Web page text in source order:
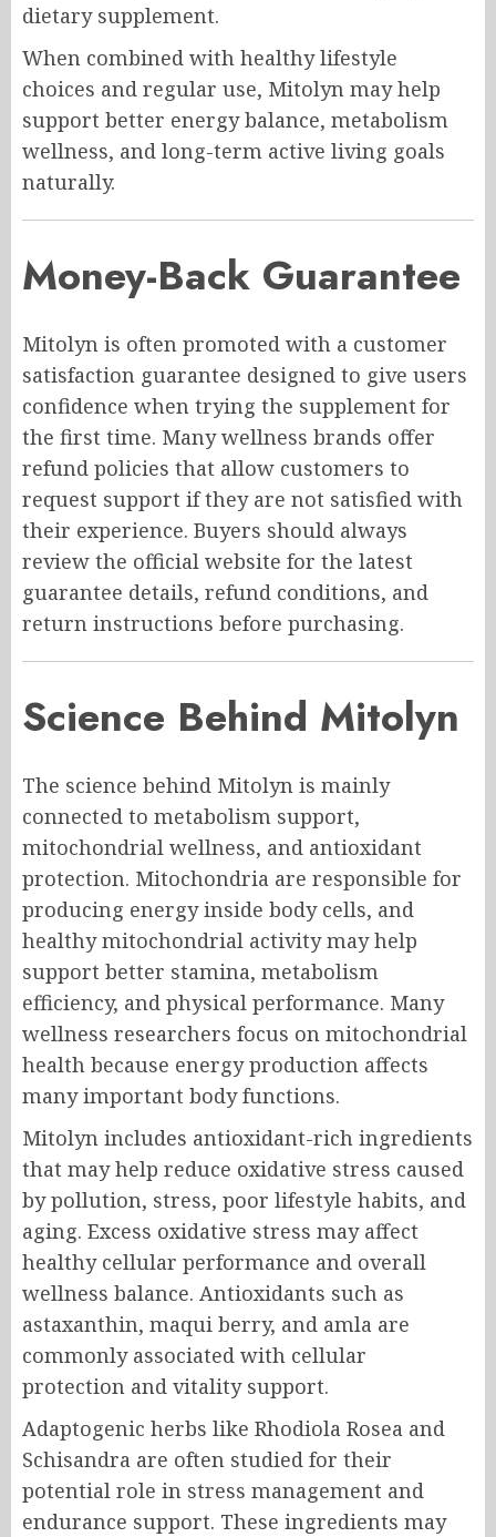
dietary supplement.
When combined with healthy lifestyle
choices and regular use, Mitolyn may help
support better energy balance, metabolism
wellness, and long-term active living goals
naturally.
Money-Back Guarantee
Mitolyn is often promoted with a customer
satisfaction guarantee designed to give users
confidence when trying the supplement for
the first time. Many wellness brands offer
refund policies that allow customers to
request support if they are not satisfied with
their experience. Buyers should always
review the official website for the latest
guarantee details, refund conditions, and
return instructions before purchasing.
Science Behind Mitolyn
The science behind Mitolyn is mainly
connected to metabolism support,
mitochondrial wellness, and antioxidant
protection. Mitochondria are responsible for
producing energy inside body cells, and
healthy mitochondrial activity may help
support better stamina, metabolism
efficiency, and physical performance. Many
wellness researchers focus on mitochondrial
health because energy production affects
many important body functions.
Mitolyn includes antioxidant-rich ingredients
that may help reduce oxidative stress caused
by pollution, stress, poor lifestyle habits, and
aging. Excess oxidative stress may affect
healthy cellular performance and overall
wellness balance. Antioxidants such as
astaxanthin, maqui berry, and amla are
commonly associated with cellular
protection and vitality support.
Adaptogenic herbs like Rhodiola Rosea and
Schisandra are often studied for their
potential role in stress management and
endurance support. These ingredients may